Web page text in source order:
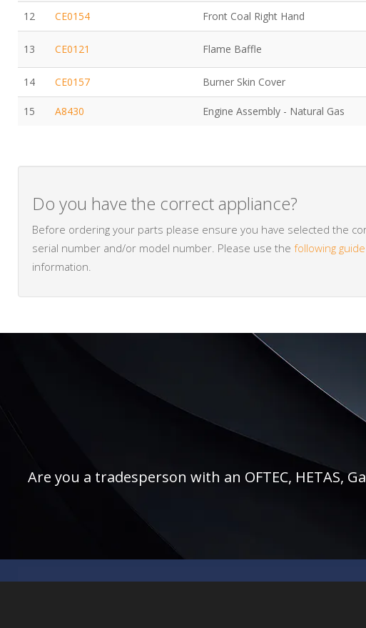
12 CE0154 Front Coal Right Hand
13 CE0121 Flame Baffle
14 CE0157 Burner Skin Cover
15 A8430 Engine Assembly - Natural Gas
Do you have the correct appliance?
Before ordering your parts please ensure you have selected the
serial number and/or model number. Please use the following guide
information.
Are you a tradesperson with an OFTEC, HETAS,